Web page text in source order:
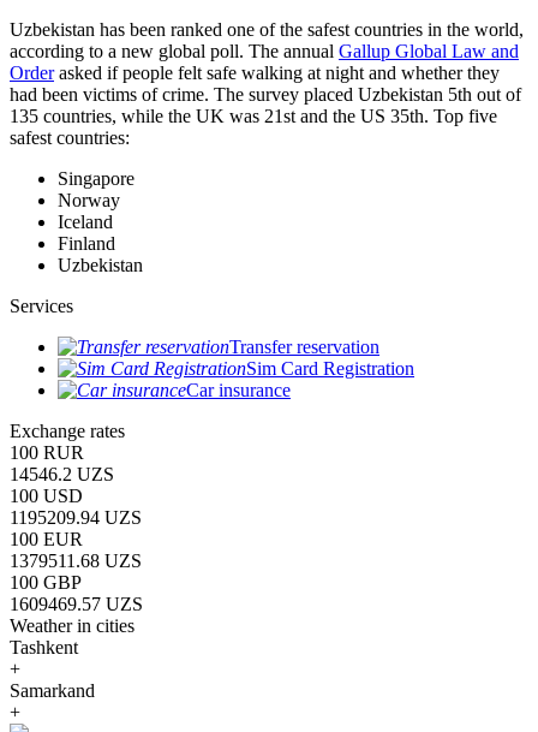
Uzbekistan has been ranked one of the safest countries in the world,
according to a new global poll. The annual Gallup Global Law and
Orderasked if people felt safe walking at night and whether they
had been victims of crime. The survey placed Uzbekistan 5th out of
135 countries, while the UK was 21st and the US 35th. Top five
safest countries:
Singapore
Norway
Iceland
Finland
Uzbekistan
Services
Transfer reservation
Sim Card Registration
Car insurance
Exchange rates
100 RUR
14546.2 UZS
100 USD
1195209.94 UZS
100 EUR
1379511.68 UZS
100 GBP
1609469.57 UZS
Weather in cities
Tashkent
+
Samarkand
+